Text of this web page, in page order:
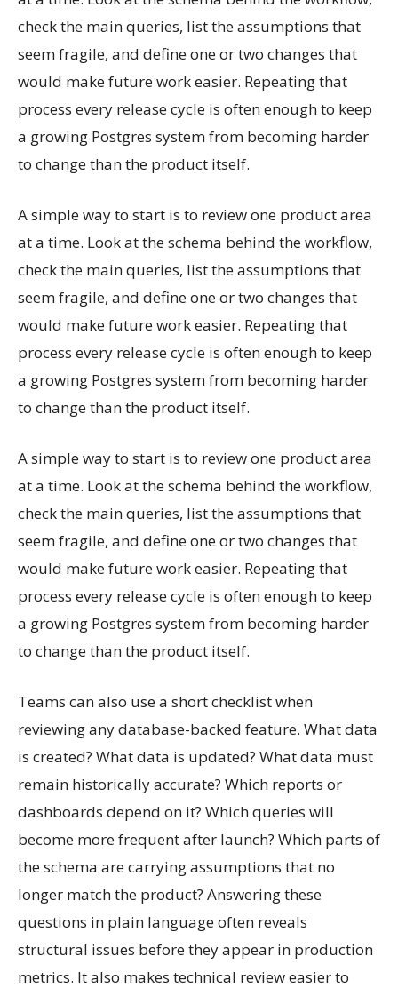
check the main queries, list the assumptions that
seem fragile, and define one or two changes that
would make future work easier. Repeating that
process every release cycle is often enough to keep
a growing Postgres system from becoming harder
to change than the product itself.
A simple way to start is to review one product area
at a time. Look at the schema behind the workflow,
check the main queries, list the assumptions that
seem fragile, and define one or two changes that
would make future work easier. Repeating that
process every release cycle is often enough to keep
a growing Postgres system from becoming harder
to change than the product itself.
A simple way to start is to review one product area
at a time. Look at the schema behind the workflow,
check the main queries, list the assumptions that
seem fragile, and define one or two changes that
would make future work easier. Repeating that
process every release cycle is often enough to keep
a growing Postgres system from becoming harder
to change than the product itself.
Teams can also use a short checklist when
reviewing any database-backed feature. What data
is created? What data is updated? What data must
remain historically accurate? Which reports or
dashboards depend on it? Which queries will
become more frequent after launch? Which parts of
the schema are carrying assumptions that no
longer match the product? Answering these
questions in plain language often reveals
structural issues before they appear in production
metrics. It also makes technical review easier to